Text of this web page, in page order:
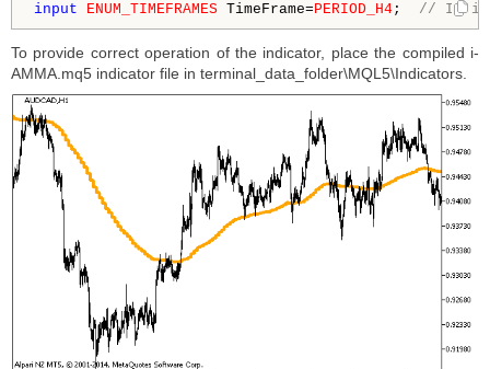
input ENUM_TIMEFRAMES TimeFrame=PERIOD_H4; //
To provide correct operation of the indicator, place the compiled i-
AMMA.mq5 indicator file in terminal_data_folder\MQL5\Indicators.